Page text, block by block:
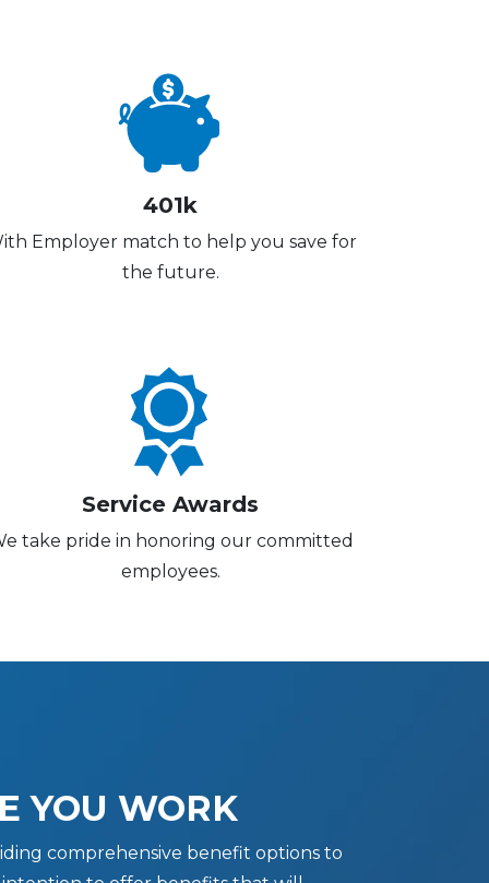
401k
Employer match to help you save for
the future.
Service Awards
take pride in honoring our committed
employees.
YOU WORK
comprehensive benefit options to